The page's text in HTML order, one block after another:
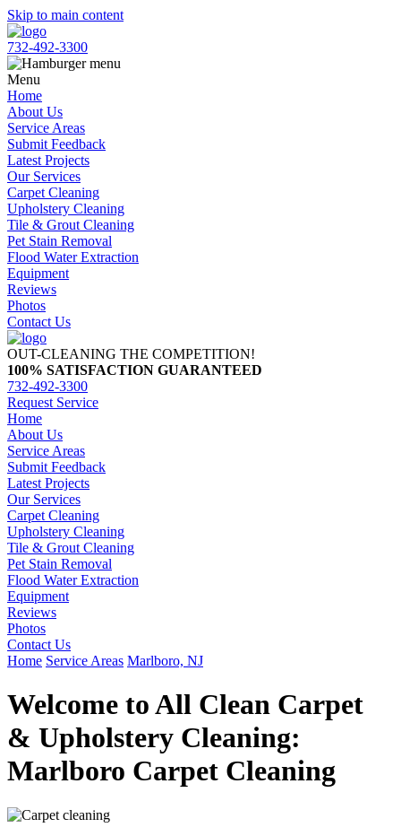
Skip to main content
732-492-3300
Menu
Home
About Us
Service Areas
Submit Feedback
Latest Projects
Our Services
Carpet Cleaning
Upholstery Cleaning
Tile & Grout Cleaning
Pet Stain Removal
Flood Water Extraction
Equipment
Reviews
Photos
Contact Us
OUT-CLEANING THE COMPETITION!
100% SATISFACTION GUARANTEED
732-492-3300
Request Service
Home
About Us
Service Areas
Submit Feedback
Latest Projects
Our Services
Carpet Cleaning
Upholstery Cleaning
Tile & Grout Cleaning
Pet Stain Removal
Flood Water Extraction
Equipment
Reviews
Photos
Contact Us
Home Service Areas Marlboro, NJ
Welcome to All Clean Carpet
& Upholstery Cleaning:
Marlboro Carpet Cleaning